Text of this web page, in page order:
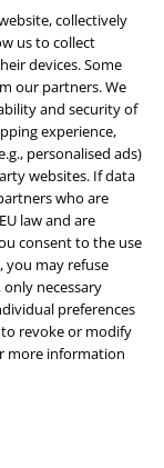
collectively
us to collect
devices. Some
our partners. We
and security of
experience,
personalised ads)
websites. If data
who are
law and are
consent to the use
you may refuse
only necessary
preferences
revoke or modify
more information